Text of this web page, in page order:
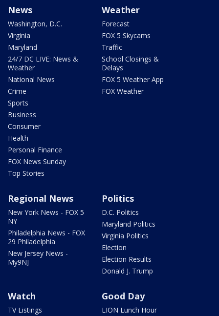
News
Washington, D.C.
Virginia
Maryland
24/7 DC LIVE: News &
Weather
National News
Crime
Sports
Business
Consumer
Health
Personal Finance
FOX News Sunday
Top Stories
Weather
Forecast
FOX 5 Skycams
Traffic
School Closings &
Delays
FOX 5 Weather App
FOX Weather
Regional News
New York News - FOX 5
NY
Philadelphia News - FOX
29 Philadelphia
New Jersey News -
My9NJ
Politics
D.C. Politics
Maryland Politics
Virginia Politics
Election
Election Results
Donald J. Trump
Watch
TV Listings
Good Day
LION Lunch Hour